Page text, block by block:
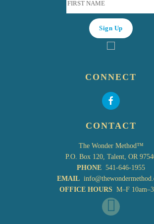
CONNECT
CONTACT
The Wonder Method™
P.O. Box 120, Talent, OR
PHONE 541-646-1955
EMAIL
OFFICE HOURS M–F